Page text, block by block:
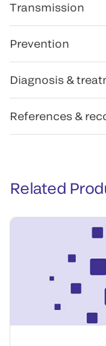
Transmission
Prevention
Diagnosis &
References &
Related